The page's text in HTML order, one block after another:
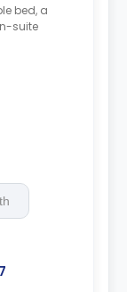
bed, a
suite